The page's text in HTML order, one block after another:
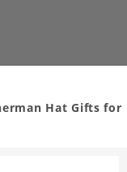
Hat Gifts for